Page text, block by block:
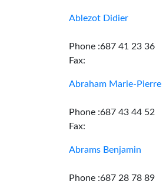
Ablezot Didier
Phone :687 41 23 36
Fax:
Abraham Marie-Pierre
Phone :687 43 44 52
Fax:
Abrams Benjamin
Phone :687 28 78 89